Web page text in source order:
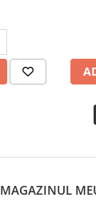
MAGAZINUL